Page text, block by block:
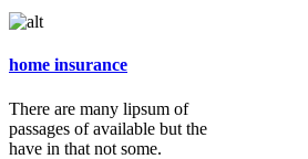
home insurance
There are many lipsum of
passages of available but the
have in that not some.